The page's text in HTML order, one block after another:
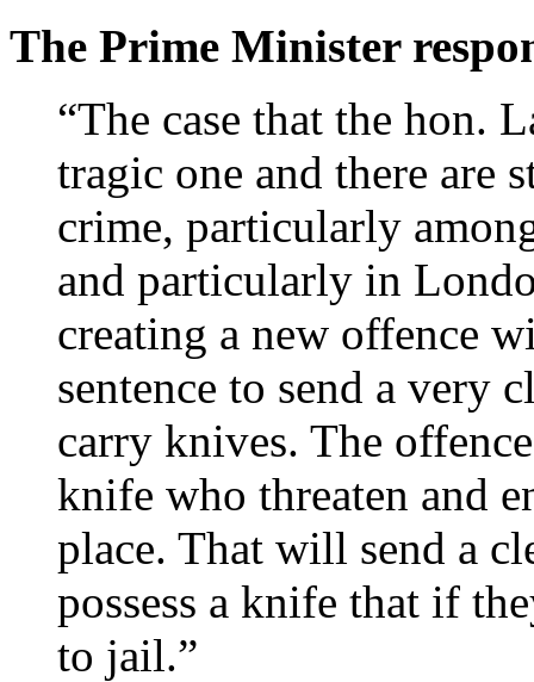
The Prime Minister
“The case that the hon.
tragic one and there
crime, particularly
and particularly in
creating a new offence
sentence to send a very
carry knives. The
knife who threaten and
place. That will send a
possess a knife that if
to jail.”